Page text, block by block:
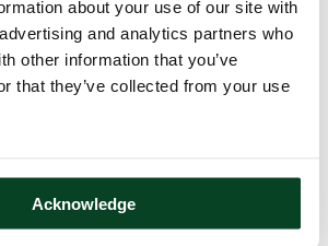
about your use of our site with
and analytics partners who
other information that you’ve
that they’ve collected from your use
Acknowledge